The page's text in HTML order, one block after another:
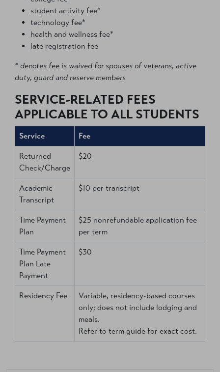
student activity fee*
technology fee*
health and wellness fee*
late registration fee
* denotes fee is waived for spouses of veterans, active
duty, guard and reserve members
SERVICE-RELATED FEES
APPLICABLE TO ALL STUDENTS
Service Fee
Returned
Check/Charge
$20
Academic
Transcript
$10 per transcript
Time Payment
Plan
$25 nonrefundable application fee
per term
Time Payment
Plan Late
Payment
$30
Residency Fee
Variable, residency-based courses
only; does not include lodging and
meals.
Refer to term guide for exact cost.